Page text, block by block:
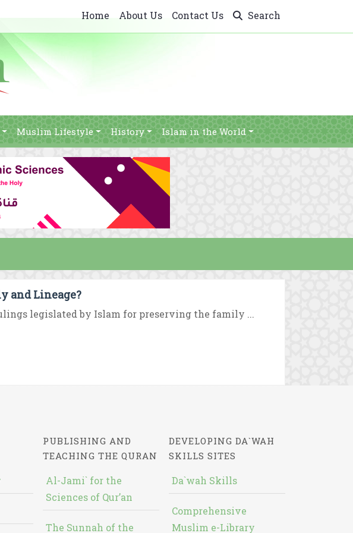
Home About Us Contact Us Search
Muslim Lifestyle History Islam in the World
and Lineage?
legislated by Islam for preserving the family ...
PUBLISHING AND
TEACHING THE QURAN
Al-Jami` for the
Sciences of Qur’an
The Sunnah of the
DEVELOPING DA`WAH
SKILLS SITES
Da`wah Skills
Comprehensive
Muslim e-Library